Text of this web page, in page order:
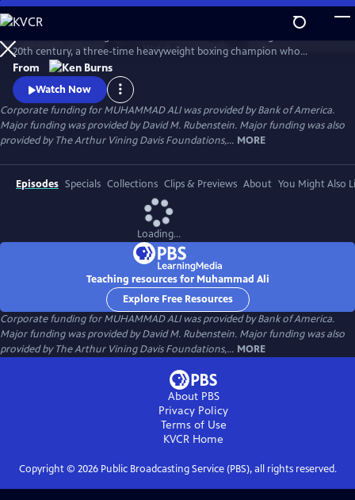
Skip
to
Main
Content
WatchPreview
20th century, a three-time heavyweight boxing champion who
captivated millions of fans across the world with his mesmerizing
combination of speed, grace, and power in the ring, and charm and
playful boasting outside of it. Ali insisted on being himself
unconditionally and became a global icon and inspiration to people
everywhere.
From
Watch Now
Corporate funding for MUHAMMAD ALI was provided by Bank of America.
Major funding was provided by David M. Rubenstein. Major funding was also
provided by The Arthur Vining Davis Foundations,... MORE
Episodes Specials Collections Clips & Previews About You Might Also
Loading...
Teaching resources for Muhammad Ali
Explore Free Resources
Corporate funding for MUHAMMAD ALI was provided by Bank of America.
Major funding was provided by David M. Rubenstein. Major funding was also
provided by The Arthur Vining Davis Foundations,... MORE
About PBS
Privacy Policy
Terms of Use
KVCR Home
Copyright © 2026Public Broadcasting Service (PBS), all rights reserved.